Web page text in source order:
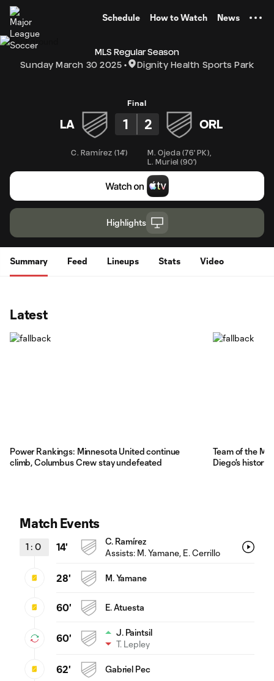
Schedule How to Watch News
MLS Regular Season
Sunday March 30 2025
Dignity Health Sports Park
Final
LA 1 2 ORL
C. Ramírez (14') M. Ojeda (76' PK)
L. Muriel (90')
Highlights
Summary Feed Lineups Stats Video
Latest
Power Rankings: Minnesota United continue
climb, Columbus Crew stay undefeated
Team of the
Diego's history
Match Events
1 : 0 14'
C. Ramírez
Assists: M. Yamane, E. Cerrillo
28' M. Yamane
60' E. Atuesta
60'
J. Paintsil
T. Lepley
62' Gabriel Pec